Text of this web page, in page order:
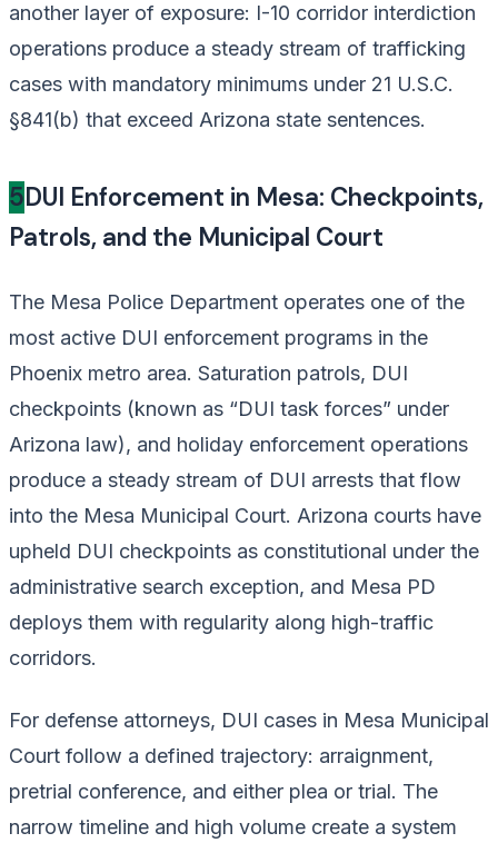
another layer of exposure: I-10 corridor interdiction
operations produce a steady stream of trafficking
cases with mandatory minimums under 21 U.S.C.
§841(b) that exceed Arizona state sentences.
5DUI Enforcement in Mesa: Checkpoints,
Patrols, and the Municipal Court
The Mesa Police Department operates one of the
most active DUI enforcement programs in the
Phoenix metro area. Saturation patrols, DUI
checkpoints (known as “DUI task forces” under
Arizona law), and holiday enforcement operations
produce a steady stream of DUI arrests that flow
into the Mesa Municipal Court. Arizona courts have
upheld DUI checkpoints as constitutional under the
administrative search exception, and Mesa PD
deploys them with regularity along high-traffic
corridors.
For defense attorneys, DUI cases in Mesa Municipal
Court follow a defined trajectory: arraignment,
pretrial conference, and either plea or trial. The
narrow timeline and high volume create a system